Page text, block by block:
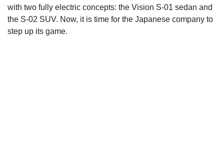
with two fully electric concepts: the Vision S-01 sedan and
the S-02 SUV. Now, it is time for the Japanese company to
step up its game.